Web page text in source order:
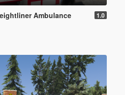
Ambulance 1.0